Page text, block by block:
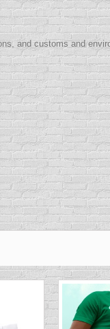
and customs and